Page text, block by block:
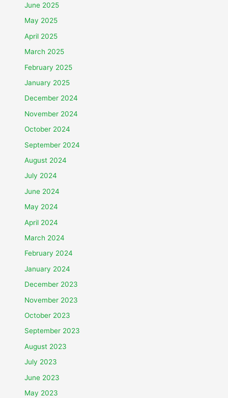
June 2025
May 2025
April 2025
March 2025
February 2025
January 2025
December 2024
November 2024
October 2024
September 2024
August 2024
July 2024
June 2024
May 2024
April 2024
March 2024
February 2024
January 2024
December 2023
November 2023
October 2023
September 2023
August 2023
July 2023
June 2023
May 2023